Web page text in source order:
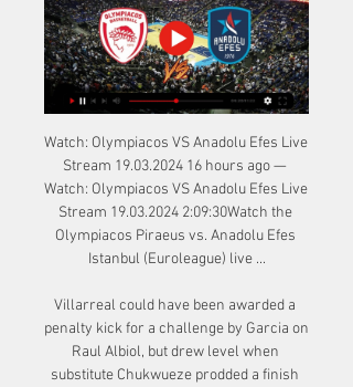
Watch: Olympiacos VS Anadolu Efes Live
Stream 19.03.2024 16 hours ago —
Watch: Olympiacos VS Anadolu Efes Live
Stream 19.03.2024 2:09:30Watch the
Olympiacos Piraeus vs. Anadolu Efes
Istanbul (Euroleague) live ...
Villarreal could have been awarded a
penalty kick for a challenge by Garcia on
Raul Albiol, but drew level when
substitute Chukwueze prodded a finish